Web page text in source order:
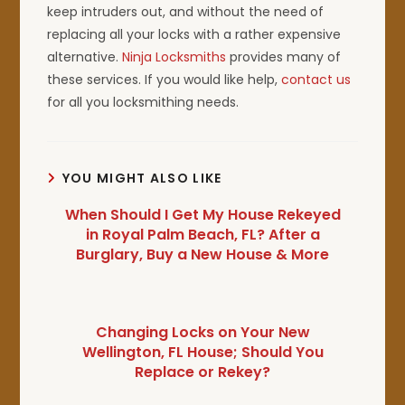
keep intruders out, and without the need of
replacing all your locks with a rather expensive
alternative.Ninja Locksmiths provides many of
these services. If you would like help,contact us
for all you locksmithing needs.
YOU MIGHT ALSO LIKE
When Should I Get My House Rekeyed
in Royal Palm Beach, FL? After a
Burglary, Buy a New House & More
Changing Locks on Your New
Wellington, FL House; Should You
Replace or Rekey?